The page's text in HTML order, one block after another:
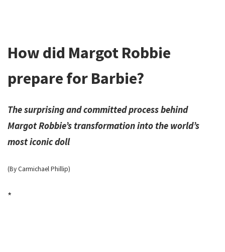
How did Margot Robbie
prepare for Barbie?
The surprising and committed process behind
Margot Robbie’s transformation into the world’s
most iconic doll
(By Carmichael Phillip)
*